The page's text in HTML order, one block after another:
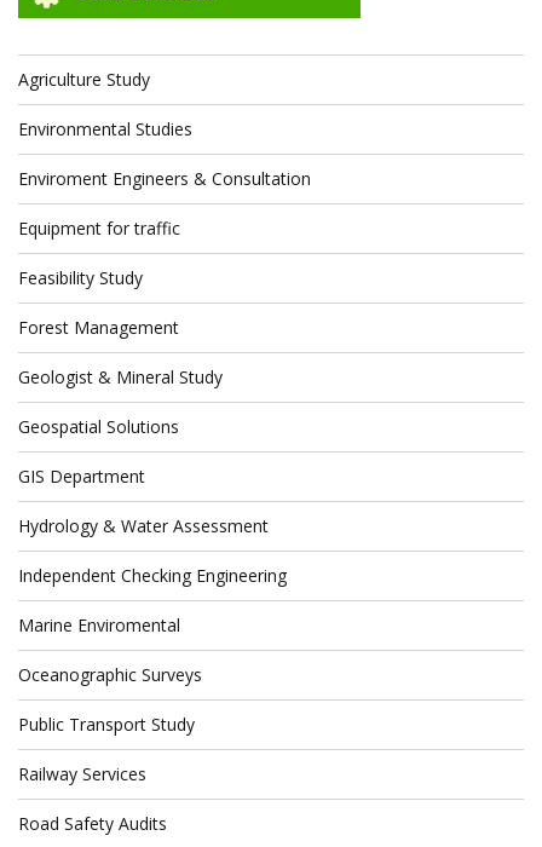
Agriculture Study
Environmental Studies
Enviroment Engineers & Consultation
Equipment for traffic
Feasibility Study
Forest Management
Geologist & Mineral Study
Geospatial Solutions
GIS Department
Hydrology & Water Assessment
Independent Checking Engineering
Marine Enviromental
Oceanographic Surveys
Public Transport Study
Railway Services
Road Safety Audits